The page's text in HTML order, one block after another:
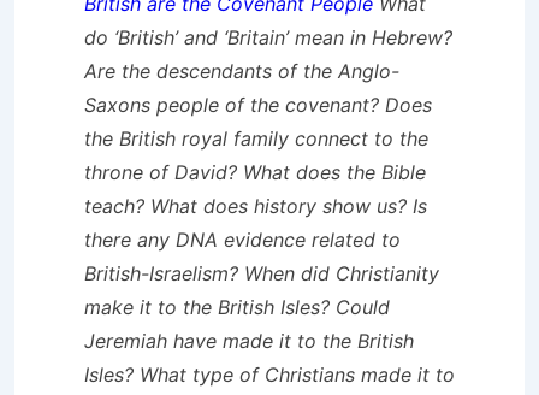
do ‘British’ and ‘Britain’ mean in Hebrew?
Are the descendants of the Anglo-
Saxons people of the covenant? Does
the British royal family connect to the
throne of David? What does the Bible
teach? What does history show us? Is
there any DNA evidence related to
British-Israelism? When did Christianity
make it to the British Isles? Could
Jeremiah have made it to the British
Isles? What type of Christians made it to